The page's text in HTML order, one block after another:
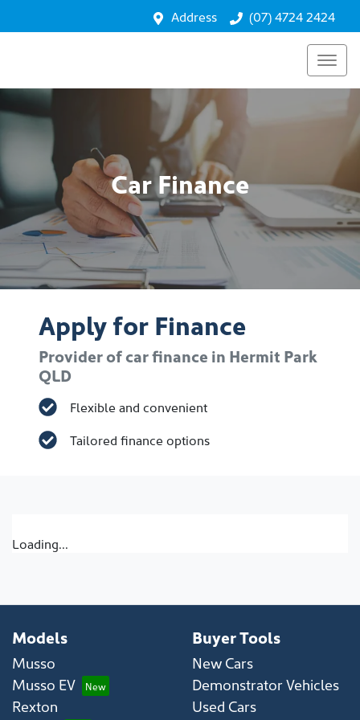
Address (07) 4724 2424
Car Finance
Apply for Finance
Provider of car finance in Hermit Park
QLD
Flexible and convenient
Tailored finance options
Loading...
Models
Musso
Musso EV
Rexton
Buyer Tools
New Cars
Demonstrator Vehicles
Used Cars